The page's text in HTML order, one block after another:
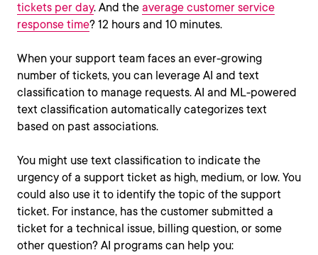
tickets per day. And the average customer service
response time? 12 hours and 10 minutes.
When your support team faces an ever-growing
number of tickets, you can leverage AI and text
classification to manage requests. AI and ML-powered
text classification automatically categorizes text
based on past associations.
You might use text classification to indicate the
urgency of a support ticket as high, medium, or low. You
could also use it to identify the topic of the support
ticket. For instance, has the customer submitted a
ticket for a technical issue, billing question, or some
other question? AI programs can help you: